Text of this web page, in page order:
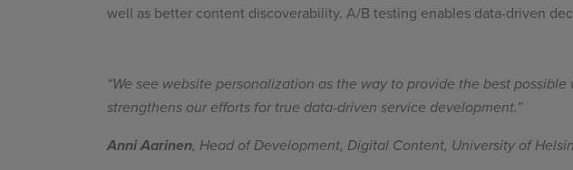
well as better content discoverability. A/B testing enables data-driven
“We see website personalization as the way to provide the best
strengthens our efforts for true data-driven service development.”
Anni Aarinen, Head of Development, Digital Content, University of